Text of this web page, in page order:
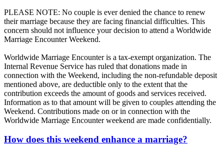
PLEASE NOTE: No couple is ever denied the chance to renew
their marriage because they are facing financial difficulties. This
concern should not influence your decision to attend a Worldwide
Marriage Encounter Weekend.
Worldwide Marriage Encounter is a tax-exempt organization. The
Internal Revenue Service has ruled that donations made in
connection with the Weekend, including the non-refundable deposit
mentioned above, are deductible only to the extent that the
contribution exceeds the amount of goods and services received.
Information as to that amount will be given to couples attending the
Weekend. Contributions made on or in connection with the
Worldwide Marriage Encounter weekend are made confidentially.
How does this weekend enhance a marriage?